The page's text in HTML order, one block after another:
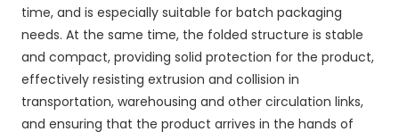
time, and is especially suitable for batch packaging
needs. At the same time, the folded structure is stable
and compact, providing solid protection for the product,
effectively resisting extrusion and collision in
transportation, warehousing and other circulation links,
and ensuring that the product arrives in the hands of